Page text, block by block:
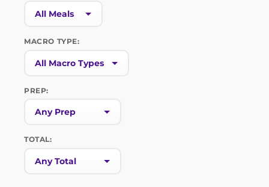
MACRO TYPE:
PREP:
TOTAL: